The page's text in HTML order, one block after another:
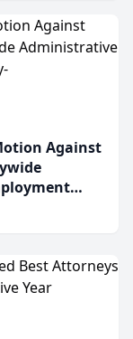
Against